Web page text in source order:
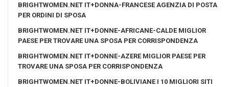
BRIGHTWOMEN.NET IT+DONNA-FRANCESE AGENZIA DI POSTA
PER ORDINI DI SPOSA
BRIGHTWOMEN.NET IT+DONNE-AFRICANE-CALDE MIGLIOR
PAESE PER TROVARE UNA SPOSA PER CORRISPONDENZA
BRIGHTWOMEN.NET IT+DONNE-AZERE MIGLIOR PAESE PER
TROVARE UNA SPOSA PER CORRISPONDENZA
BRIGHTWOMEN.NET IT+DONNE-BOLIVIANE I 10 MIGLIORI SITI